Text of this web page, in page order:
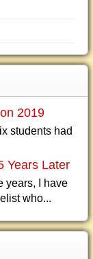
2019
students had
Years Later
I have
who...